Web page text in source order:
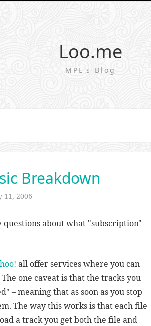
Loo.me
MPL's Blog
Breakdown
11, 2006
about what "subscription"
all offer services where you can
one caveat is that the tracks you
– meaning that as soon as you stop
The way this works is that each file
a track you get both the file and